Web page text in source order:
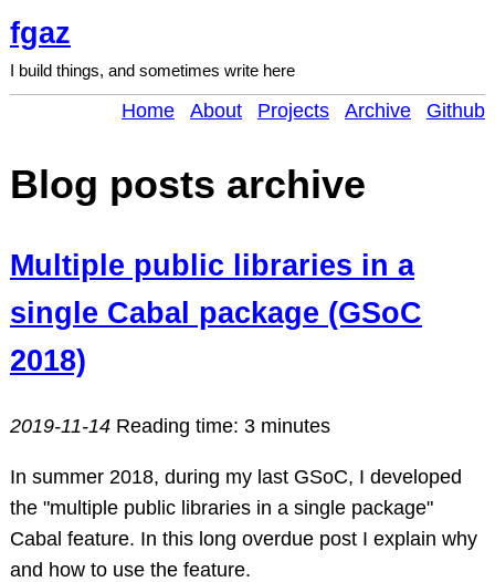
fgaz
I build things, and sometimes write here
Home About Projects Archive Github
Blog posts archive
Multiple public libraries in a
single Cabal package (GSoC
2018)
2019-11-14 Reading time: 3 minutes
In summer 2018, during my last GSoC, I developed
the "multiple public libraries in a single package"
Cabal feature. In this long overdue post I explain why
and how to use the feature.